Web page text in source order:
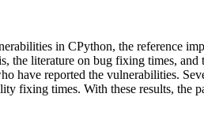
in CPython, the reference
the literature on bug fixing times,
have reported the vulnerabilities.
fixing times. With these results, the